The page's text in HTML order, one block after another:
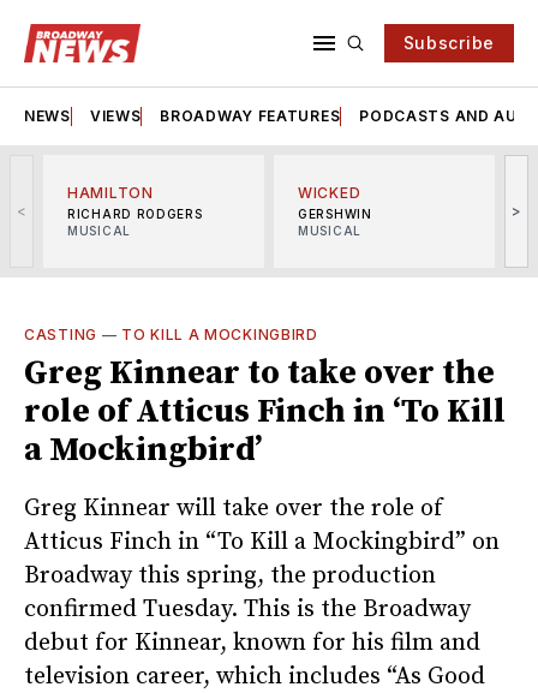
Subscribe
NEWS VIEWS BROADWAY FEATURES PODCASTS AND
<
HAMILTON
RICHARD RODGERS
MUSICAL
WICKED
GERSHWIN
MUSICAL
>
CASTING — TO KILL A MOCKINGBIRD
Greg Kinnear to take over the
role of Atticus Finch in ‘To Kill
a Mockingbird’
Greg Kinnear will take over the role of
Atticus Finch in “To Kill a Mockingbird” on
Broadway this spring, the production
confirmed Tuesday. This is the Broadway
debut for Kinnear, known for his film and
television career, which includes “As Good